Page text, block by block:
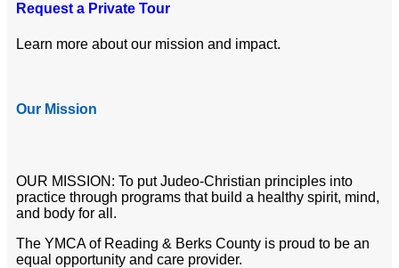
Request a Private Tour
Learn more about our mission and impact.
Our Mission
OUR MISSION: To put Judeo-Christian principles into
practice through programs that build a healthy spirit, mind,
and body for all.
The YMCA of Reading & Berks County is proud to be an
equal opportunity and care provider.